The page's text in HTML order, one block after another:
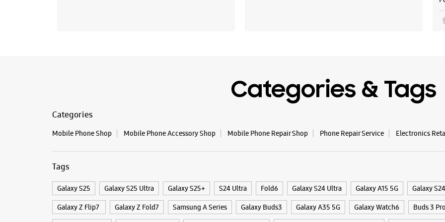
Opens
Select
Plot No
Near
Opens At
Categories & Tags
Categories
Mobile Phone Shop Mobile Phone Accessory Shop Mobile Phone Repair Shop Phone Repair Service Electronics
Tags
Galaxy S25 Galaxy S25 Ultra Galaxy S25+ S24 Ultra Fold6 Galaxy S24 Ultra Galaxy A15 5G Galaxy S24
Galaxy Z Flip7 Galaxy Z Fold7 Samsung A Series Galaxy Buds3 Galaxy A35 5G Galaxy Watch6 Buds 3 Pro